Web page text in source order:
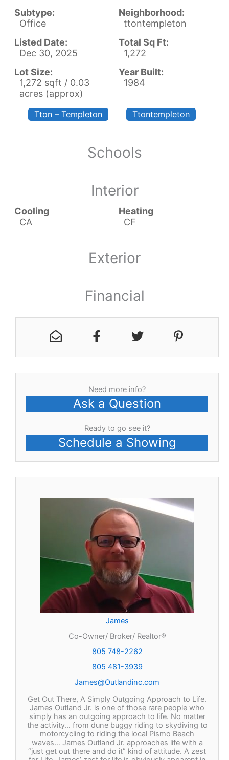
Subtype:
Office
Neighborhood:
ttontempleton
Listed Date:
Dec 30, 2025
Total Sq Ft:
1,272
Lot Size:
1,272 sqft / 0.03
acres (approx)
Year Built:
1984
Tton – Templeton Ttontempleton
Schools
Interior
Cooling
CA
Heating
CF
Exterior
Financial
Need more info?
Ask a Question
Ready to go see it?
Schedule a Showing
James
Co-Owner/ Broker/ Realtor®
805 748-2262
805 481-3939
James@Outlandinc.com
Get Out There, A Simply Outgoing Approach to Life.
James Outland Jr. is one of those rare people who
simply has an outgoing approach to life. No matter
the activity… from dune buggy riding to skydiving to
motorcycling to riding the local Pismo Beach
waves… James Outland Jr. approaches life with a
“just get out there and do it” kind of attitude. A zest